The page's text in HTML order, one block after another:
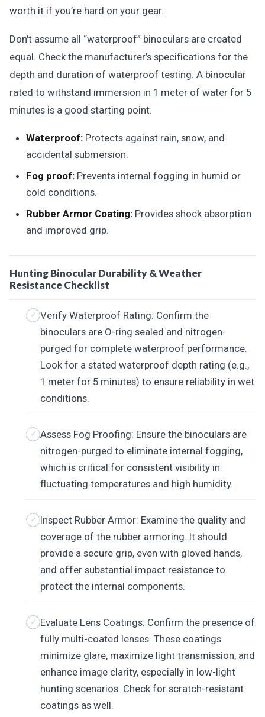
worth it if you’re hard on your gear.
Don't assume all “waterproof” binoculars are created
equal. Check the manufacturer’s specifications for the
depth and duration of waterproof testing. A binocular
rated to withstand immersion in 1 meter of water for 5
minutes is a good starting point.
Waterproof: Protects against rain, snow, and
accidental submersion.
Fog proof: Prevents internal fogging in humid or
cold conditions.
Rubber Armor Coating: Provides shock absorption
and improved grip.
Hunting Binocular Durability & Weather
Resistance Checklist
Verify Waterproof Rating: Confirm the
binoculars are O-ring sealed and nitrogen-
purged for complete waterproof performance.
Look for a stated waterproof depth rating (e.g.,
1 meter for 5 minutes) to ensure reliability in wet
conditions.
Assess Fog Proofing: Ensure the binoculars are
nitrogen-purged to eliminate internal fogging,
which is critical for consistent visibility in
fluctuating temperatures and high humidity.
Inspect Rubber Armor: Examine the quality and
coverage of the rubber armoring. It should
provide a secure grip, even with gloved hands,
and offer substantial impact resistance to
protect the internal components.
Evaluate Lens Coatings: Confirm the presence of
fully multi-coated lenses. These coatings
minimize glare, maximize light transmission, and
enhance image clarity, especially in low-light
hunting scenarios. Check for scratch-resistant
coatings as well.